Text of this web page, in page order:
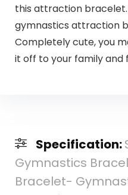
this attraction bracelet.
gymnastics attraction
Completely cute, you
it off to your family and
Specification:
Gymnastics
Bracelet-